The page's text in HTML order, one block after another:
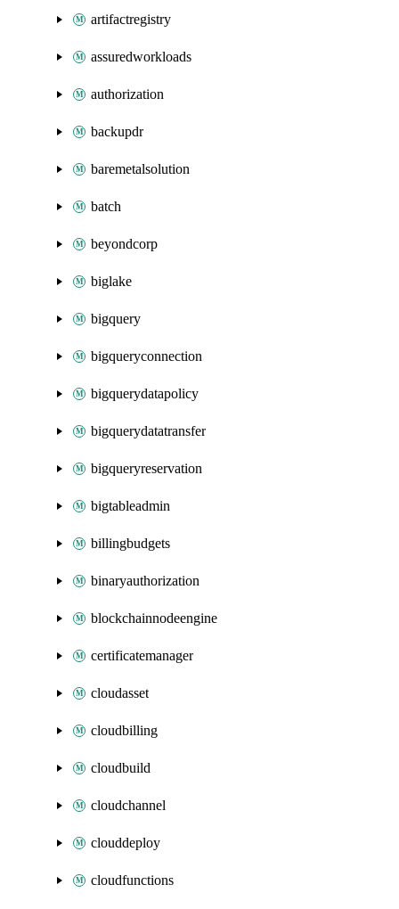
artifactregistry
assuredworkloads
authorization
backupdr
baremetalsolution
batch
beyondcorp
biglake
bigquery
bigqueryconnection
bigquerydatapolicy
bigquerydatatransfer
bigqueryreservation
bigtableadmin
billingbudgets
binaryauthorization
blockchainnodeengine
certificatemanager
cloudasset
cloudbilling
cloudbuild
cloudchannel
clouddeploy
cloudfunctions